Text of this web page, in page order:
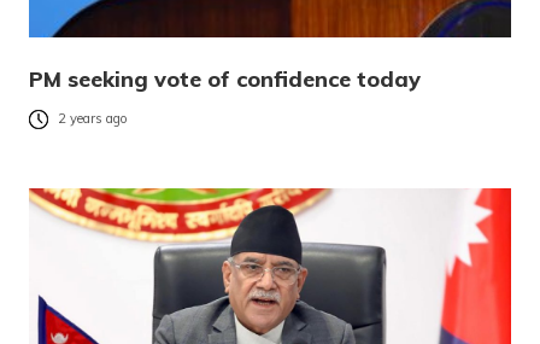
PM seeking vote of confidence today
2 years ago